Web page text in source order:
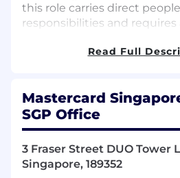
this role carries direct
responsibilities and
intersection of strategy,
product, regional
stakeholders to scale
pipeline, and shape
positioning across Asia's
payments landscape.
Read Full
Mastercard
SGP Office
3 Fraser Street DUO Tower
Singapore, 189352